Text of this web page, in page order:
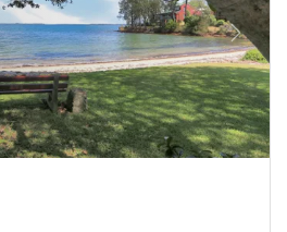
Next